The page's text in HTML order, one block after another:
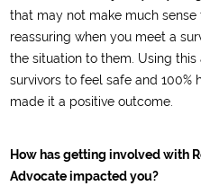
that may not make much
reassuring when you meet a
the situation to them. Using
survivors to feel safe and 100%
made it a positive outcome.
How has getting involved with
Advocate impacted you?